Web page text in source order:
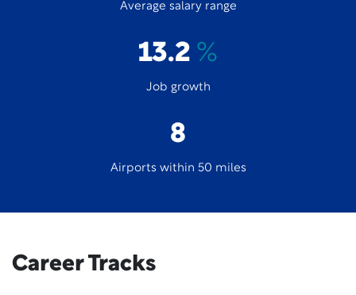
Average salary range
13.2 %
Job growth
8
Airports within 50 miles
Career Tracks